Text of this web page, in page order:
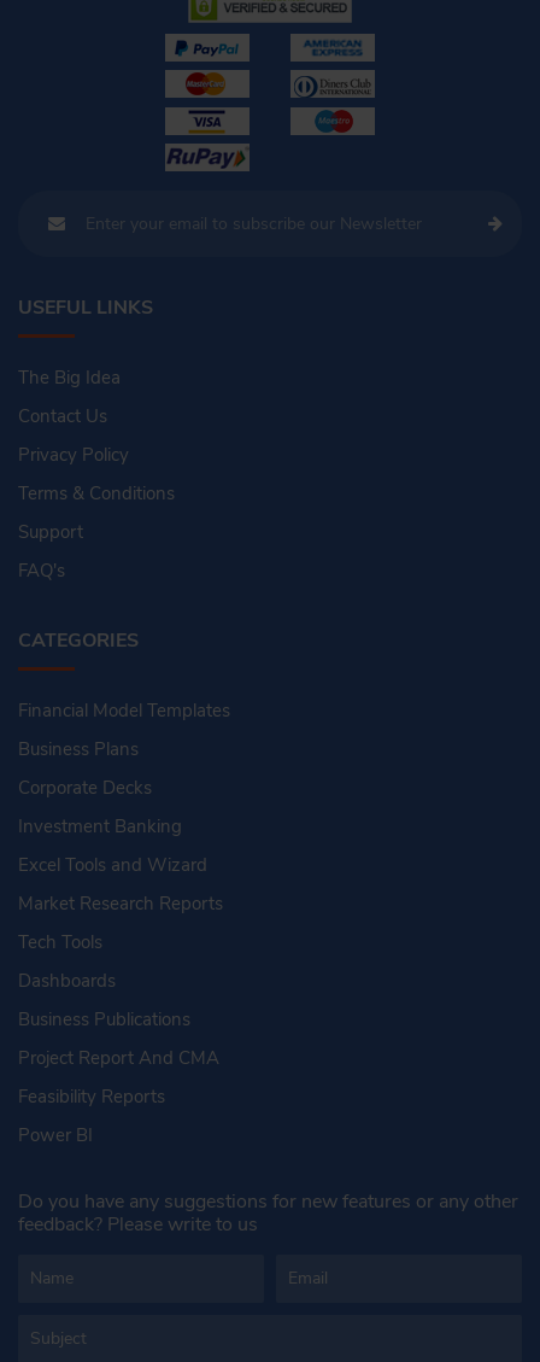
USEFUL LINKS
The Big Idea
Contact Us
Privacy Policy
Terms & Conditions
Support
FAQ's
CATEGORIES
Financial Model Templates
Business Plans
Corporate Decks
Investment Banking
Excel Tools and Wizard
Market Research Reports
Tech Tools
Dashboards
Business Publications
Project Report And CMA
Feasibility Reports
Power BI
Do you have any suggestions for new features or any other
feedback? Please write to us